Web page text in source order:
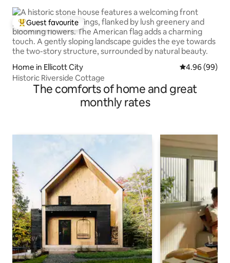
Top guest favourite
Guest favourite
Home in Ellicott City 4.96 out of 5
4.96 (99)
Historic Riverside Cottage
The comforts of home and great
monthly rates